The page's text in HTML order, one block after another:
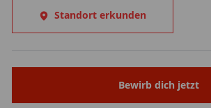
Standort erkunden
Bewirb dich jetzt